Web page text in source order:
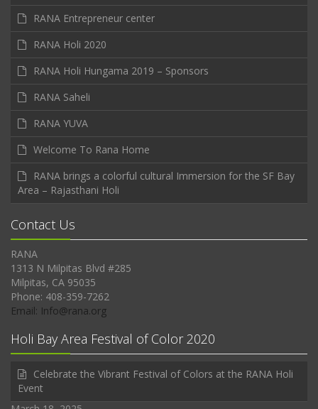
RANA Entrepreneur center
RANA Holi 2020
RANA Holi Hungama 2019 – Sponsors
RANA Saheli
RANA YUVA
Welcome To Rana Home
RANA brings a colorful cultural Immersion for the SF Bay
Area – Rajasthani Holi
Contact Us
RANA
1313 N Milpitas Blvd #285
Milpitas, CA 95035
Phone: 408-359-7262
Email: Info@rana.org
Holi Bay Area Festival of Color 2020
Celebrate the Vibrant Festival of Colors at the RANA Holi
Event